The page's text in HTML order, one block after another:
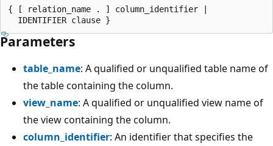
{ [ relation_name . ] column_identifier |
Parameters
table_name: A qualified or unqualified table name of
the table containing the column.
view_name: A qualified or unqualified view name of
the view containing the column.
column_identifier: An identifier that specifies the